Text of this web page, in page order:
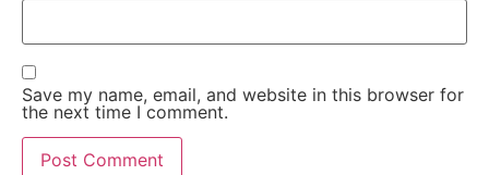
Save my name, email, and website in this browser for
the next time I comment.